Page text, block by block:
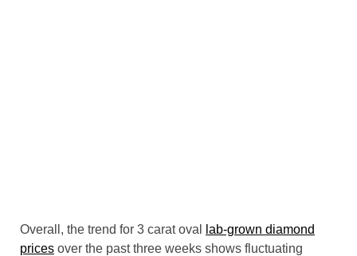
Overall, the trend for 3 carat oval
lab-grown diamond
prices over the past three weeks shows fluctuating